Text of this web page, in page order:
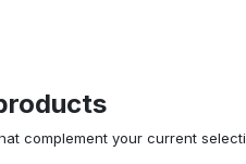
complement your current